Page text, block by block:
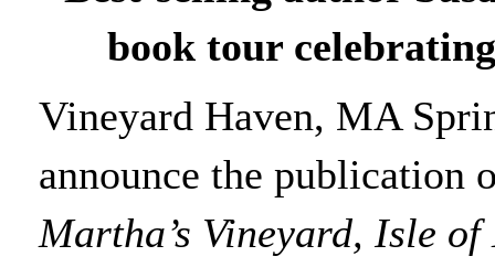
book tour
Vineyard Haven, MA
announce the publication
Martha’s Vineyard, Isle of